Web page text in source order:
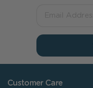
Customer Care